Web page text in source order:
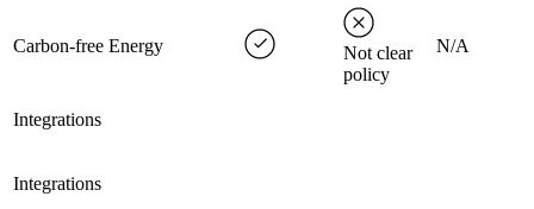
Carbon-free Energy
Not clear
policy
N/A
Integrations
Integrations